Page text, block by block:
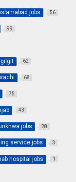
jobs 56
99
gilgit 62
68
75
43
jobs 28
service jobs 3
hospital jobs 1